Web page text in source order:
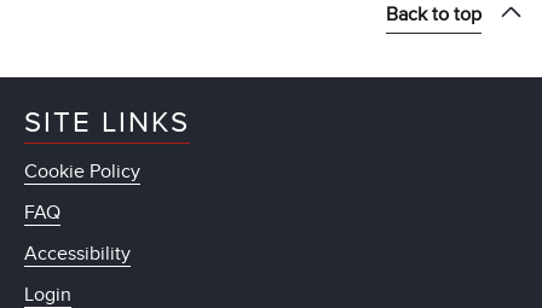
Back to top
SITE LINKS
Cookie Policy
FAQ
Accessibility
Login